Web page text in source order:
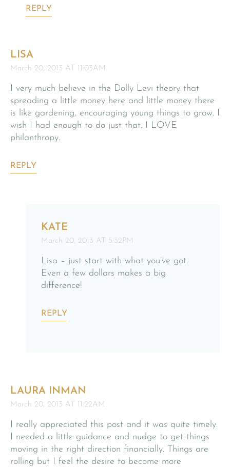
REPLY
LISA
March 20, 2013 AT 11:03AM
I very much believe in the Dolly Levi theory that
spreading a little money here and little money there
is like gardening, encouraging young things to grow. I
wish I had enough to do just that. I LOVE
philanthropy.
REPLY
KATE
March 20, 2013 AT 5:32PM
Lisa – just start with what you’ve got.
Even a few dollars makes a big
difference!
REPLY
LAURA INMAN
March 20, 2013 AT 11:22AM
I really appreciated this post and it was quite timely.
I needed a little guidance and nudge to get things
moving in the right direction financially. Things are
rolling but I feel the desire to become more